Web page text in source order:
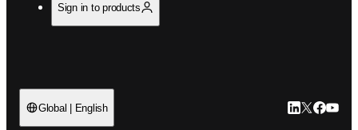
Sign in to products
Global | English LinkedIn
Twitter